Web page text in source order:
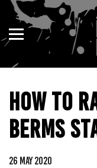
HOW TO
BERMS
26 MAY 2020
ENDURO
MOTOCROSS
TRAIL
ADVENTURE
KIDS
NSW
VIC
QLD
WA
SA